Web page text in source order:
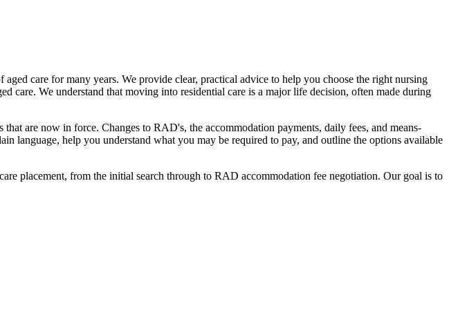
care for many years. We provide clear, practical advice to help you choose the right nursing
care. We understand that moving into residential care is a major life decision, often made during
are now in force. Changes to RAD's, the accommodation payments, daily fees, and means-
language, help you understand what you may be required to pay, and outline the options available
placement, from the initial search through to RAD accommodation fee negotiation. Our goal is to